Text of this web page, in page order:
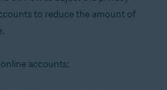
to reduce the amount of
accounts: